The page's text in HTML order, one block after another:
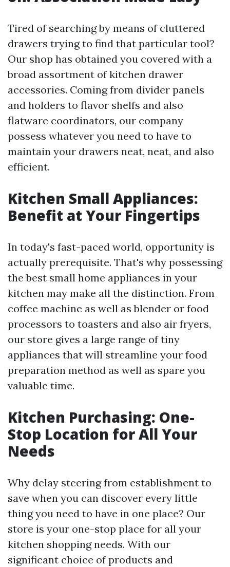
Tired of searching by means of cluttered
drawers trying to find that particular tool?
Our shop has obtained you covered with a
broad assortment of kitchen drawer
accessories. Coming from divider panels
and holders to flavor shelfs and also
flatware coordinators, our company
possess whatever you need to have to
maintain your drawers neat, neat, and also
efficient.
Kitchen Small Appliances:
Benefit at Your Fingertips
In today's fast-paced world, opportunity is
actually prerequisite. That's why possessing
the best small home appliances in your
kitchen may make all the distinction. From
coffee machine as well as blender or food
processors to toasters and also air fryers,
our store gives a large range of tiny
appliances that will streamline your food
preparation method as well as spare you
valuable time.
Kitchen Purchasing: One-
Stop Location for All Your
Needs
Why delay steering from establishment to
save when you can discover every little
thing you need to have in one place? Our
store is your one-stop place for all your
kitchen shopping needs. With our
significant choice of products and